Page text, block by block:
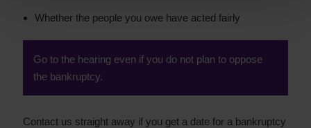
Whether the people you owe have acted fairly
Go to the hearing even if you do not plan to oppose
the bankruptcy.
Contact us straight away if you get a date for a bankruptcy